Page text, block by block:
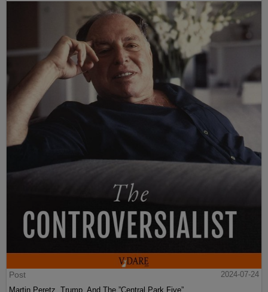
Post
2024-07-24
Martin Peretz, Trump, And The ”Central Park Five”